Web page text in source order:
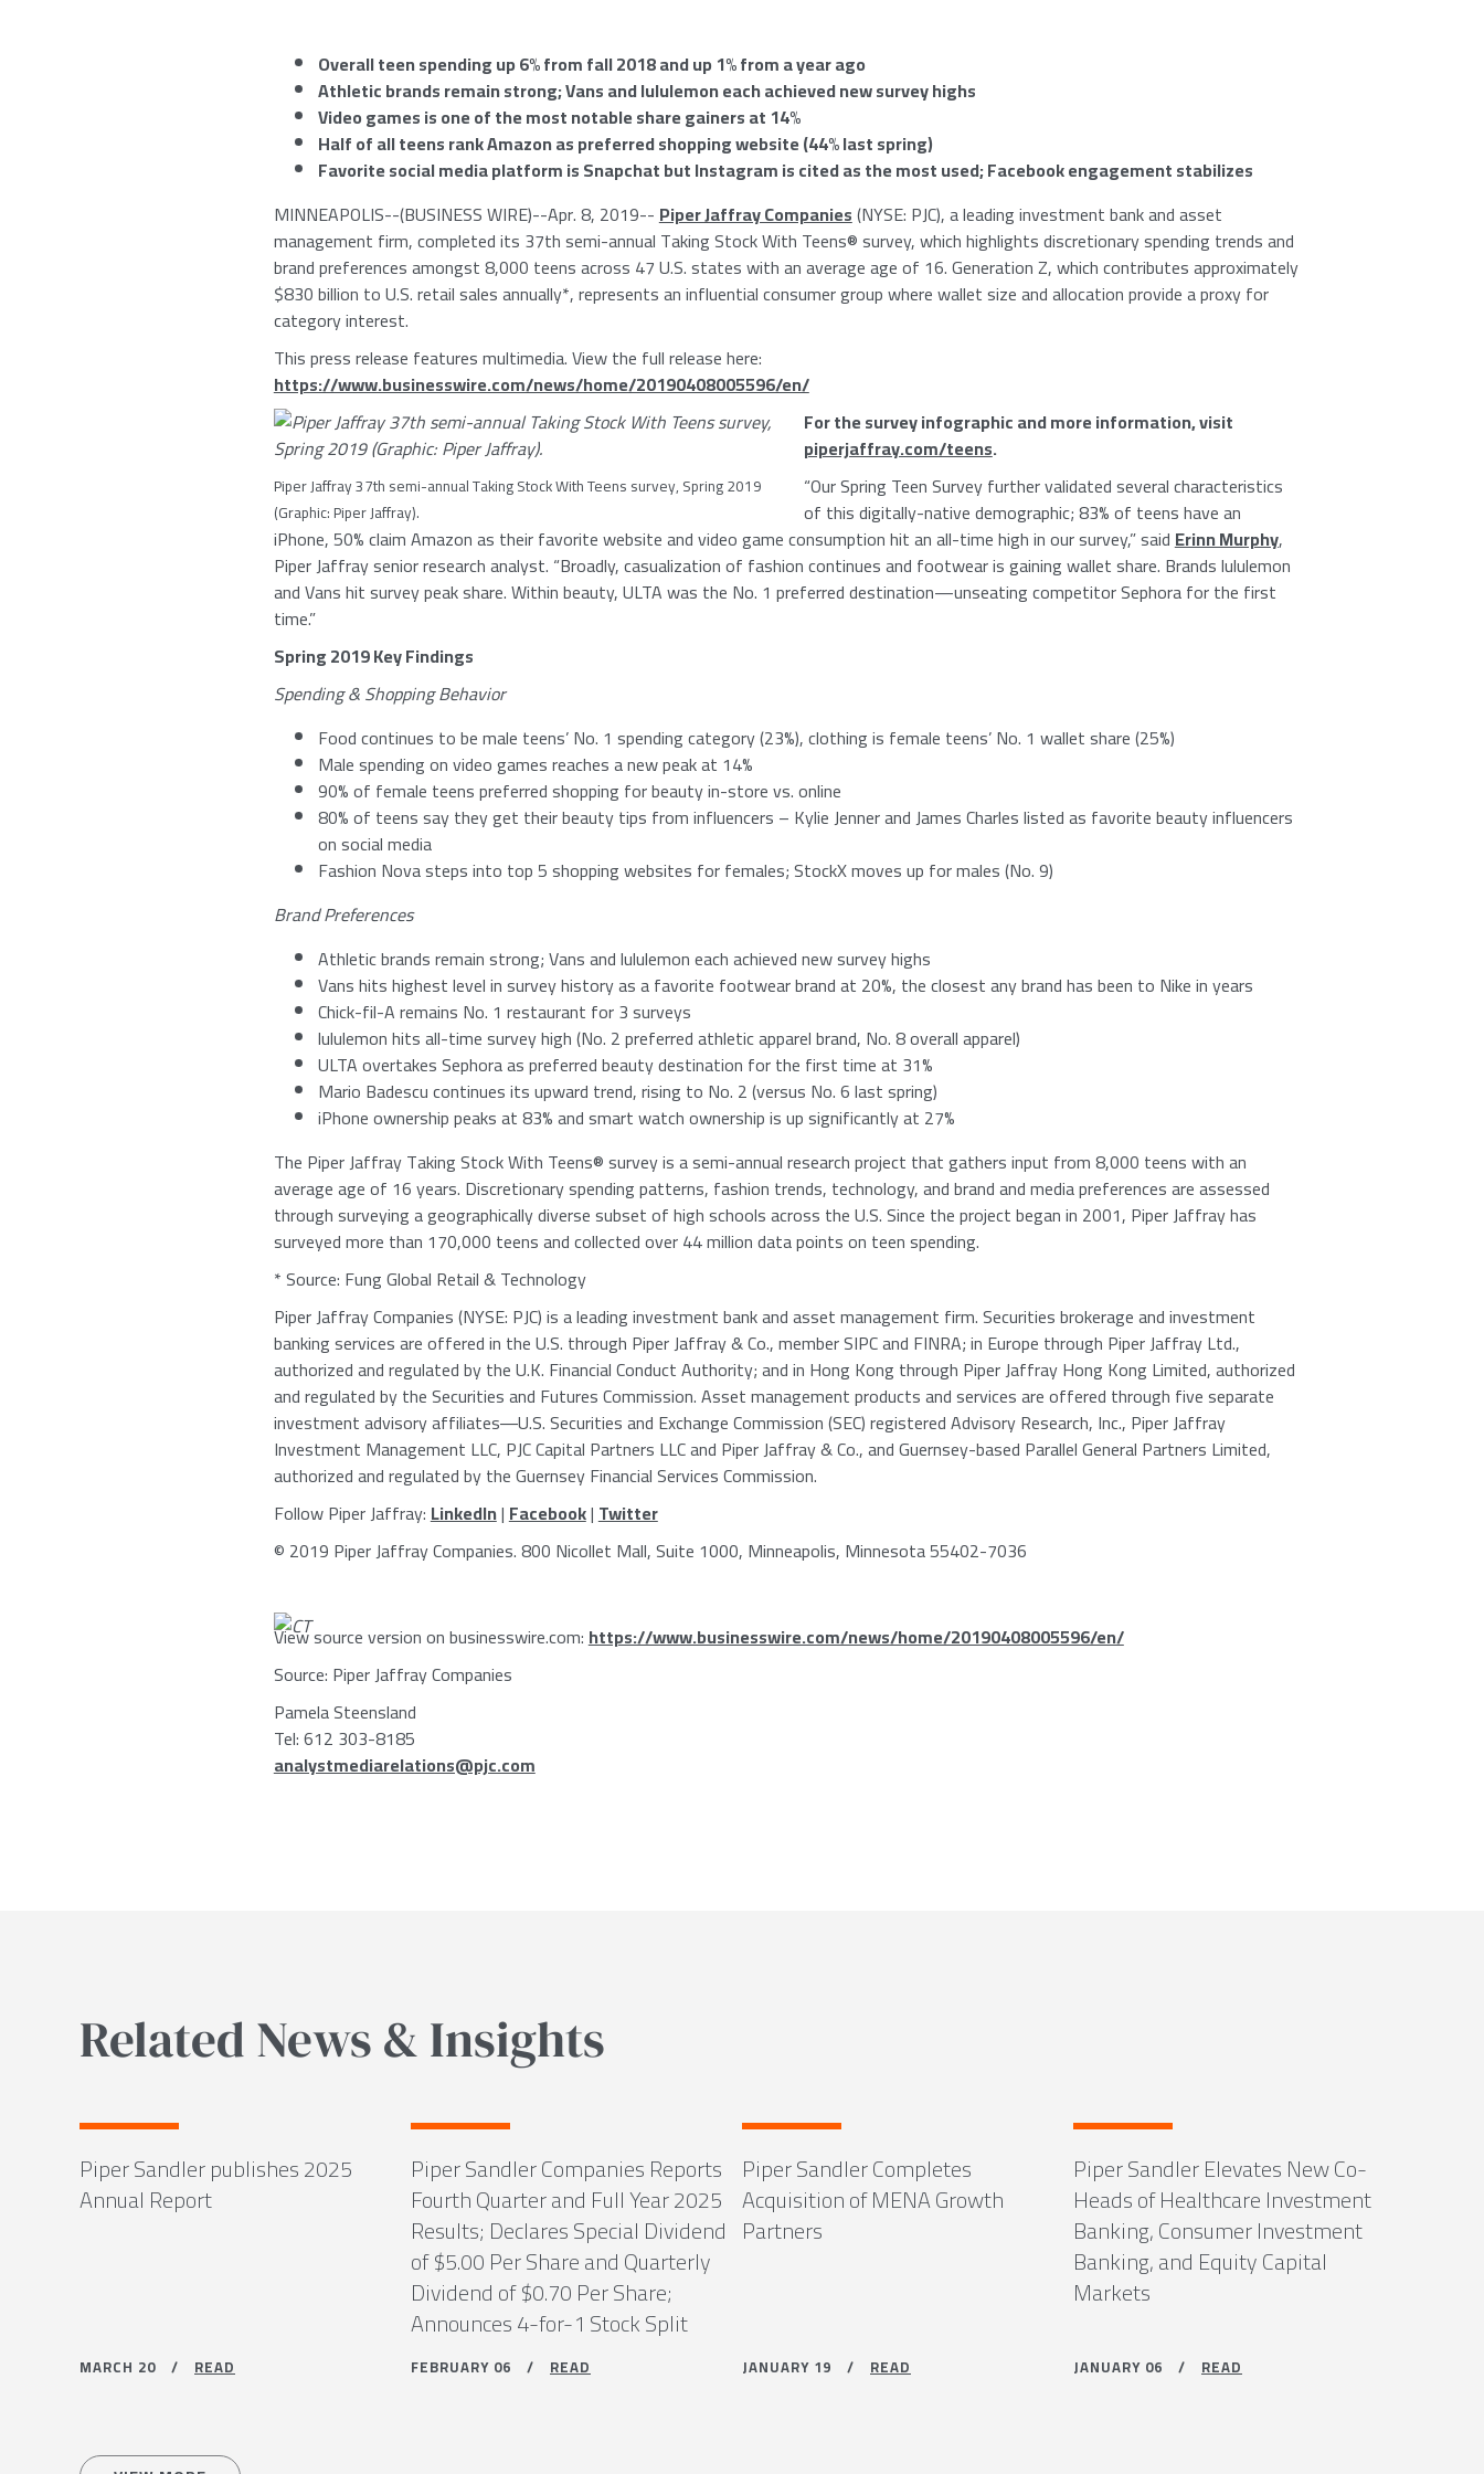
Overall teen spending up 6% from fall 2018 and up 1% from a year ago
Athletic brands remain strong; Vans and lululemon each achieved new survey highs
Video games is one of the most notable share gainers at 14%
Half of all teens rankAmazonas preferred shopping website (44% last spring)
Favorite social media platform is Snapchat but Instagram is cited as the most used;Facebookengagement stabilizes
MINNEAPOLIS--(BUSINESS WIRE)--Apr. 8, 2019--Piper Jaffray Companies(NYSE: PJC), a leading investment bank and asset
management firm, completed its 37th semi-annual Taking Stock With Teens® survey, which highlights discretionary spending trends and
brand preferences amongst 8,000 teens across 47 U.S. states with an average age of 16. Generation Z, which contributes approximately
$830 billion to U.S. retail sales annually*, represents an influential consumer group where wallet size and allocation provide a proxy for
category interest.
This press release features multimedia. View the full release here:
https://www.businesswire.com/news/home/20190408005596/en/
Piper Jaffray37th semi-annual Taking Stock With Teens survey, Spring 2019
(Graphic:Piper Jaffray).
For the survey infographic and more information, visit
piperjaffray.com/teens.
“OurSpring Teen Surveyfurther validated several characteristics
of this digitally-native demographic; 83% of teens have an
iPhone, 50% claimAmazonas their favorite website and video game consumption hit an all-time high in our survey,” saidErinn Murphy,
Piper Jaffraysenior research analyst. “Broadly, casualization of fashion continues and footwear is gaining wallet share. Brands lululemon
and Vans hit survey peak share. Within beauty, ULTA was the No. 1 preferred destination—unseating competitor Sephora for the first
time.”
Spring 2019 Key Findings
Spending & Shopping Behavior
Food continues to be male teens’No. 1 spending category (23%), clothing is female teens’No. 1 wallet share (25%)
Male spending on video games reaches a new peak at 14%
90% of female teens preferred shopping for beauty in-store vs. online
80% of teens say they get their beauty tips from influencers – Kylie JennerandJames Charleslisted as favorite beauty influencers
on social media
Fashion Nova steps into top 5 shopping websites for females; StockX moves up for males (No. 9)
Brand Preferences
Athletic brands remain strong; Vans and lululemon each achieved new survey highs
Vans hits highest level in survey history as a favorite footwear brand at 20%, the closest any brand has been to Nikein years
Chick-fil-Aremains No. 1 restaurant for 3 surveys
lululemon hits all-time survey high (No. 2 preferred athletic apparel brand, No. 8 overall apparel)
ULTA overtakes Sephora as preferred beauty destination for the first time at 31%
Mario Badescucontinues its upward trend, rising to No. 2 (versus No. 6 last spring)
iPhone ownership peaks at 83% and smart watch ownership is up significantly at 27%
The Piper Jaffray Taking Stock With Teens® survey is a semi-annual research project that gathers input from 8,000 teens with an
average age of 16 years. Discretionary spending patterns, fashion trends, technology, and brand and media preferences are assessed
through surveying a geographically diverse subset of high schools across the U.S. Since the project began in 2001, Piper Jaffrayhas
surveyed more than 170,000 teens and collected over 44 million data points on teen spending.
* Source: Fung Global Retail & Technology
Piper Jaffray Companies(NYSE: PJC) is a leading investment bank and asset management firm. Securities brokerage and investment
banking services are offered in the U.S. through Piper Jaffray & Co., memberSIPCand FINRA; in Europe through Piper Jaffray Ltd.,
authorized and regulated by theU.K. Financial Conduct Authority; and in Hong Kong through Piper Jaffray Hong Kong Limited, authorized
and regulated by theSecurities and Futures Commission. Asset management products and services are offered through five separate
investment advisory affiliates―U.S. Securities and Exchange Commission (SEC) registeredAdvisory Research, Inc., Piper Jaffray
Investment Management LLC, PJC Capital Partners LLCand Piper Jaffray & Co., and Guernsey-based Parallel General Partners Limited,
authorized and regulated by theGuernsey Financial Services Commission.
FollowPiper Jaffray:LinkedIn|Facebook|Twitter
© 2019 Piper Jaffray Companies. 800 Nicollet Mall, Suite 1000, Minneapolis, Minnesota55402-7036
View source version on businesswire.com:https://www.businesswire.com/news/home/20190408005596/en/
Source: Piper Jaffray Companies
Pamela Steensland
Tel: 612 303-8185
analystmediarelations@pjc.com
Related News & Insights
Piper Sandler publishes 2025
Annual Report
MARCH 20 / READ
Piper Sandler Companies Reports
Fourth Quarter and Full Year 2025
Results; Declares Special Dividend
of $5.00 Per Share and Quarterly
Dividend of $0.70 Per Share;
Announces 4-for-1 Stock Split
FEBRUARY 06 / READ
Piper Sandler Completes
Acquisition of MENA Growth
Partners
JANUARY 19 / READ
Piper Sandler Elevates New Co-
Heads of Healthcare Investment
Banking, Consumer Investment
Banking, and Equity Capital
Markets
JANUARY 06 / READ